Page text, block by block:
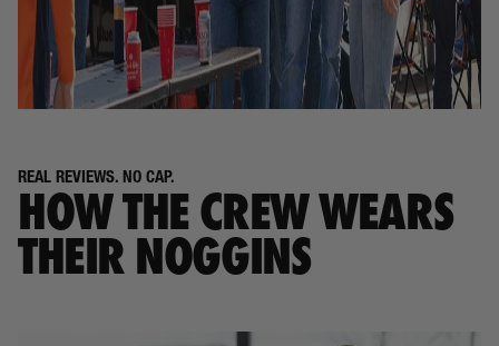
REAL REVIEWS. NO CAP.
HOW THE CREW WEARS
THEIR NOGGINS